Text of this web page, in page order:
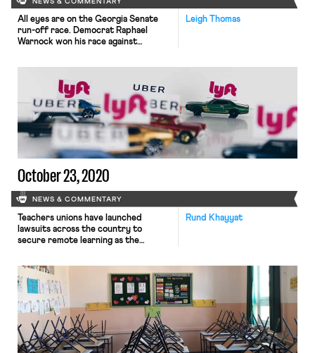
Leigh Thomas
All eyes are on the Georgia Senate
run-off race. Democrat Raphael
Warnock won his race against
close. The nationwide rollout of the
Pfizer and Moderna vaccines is not
moving fast enough. State officials
are pointing the finger at multiple
targets: the […]
October 23, 2020
NEWS & COMMENTARY
Rund Khayyat
Teachers unions have launched
lawsuits across the country to
secure remote learning as the
courts consider the fight over school
reopening to be too “political” for
judicial intervention. Left to fend for
themselves, teachers unions have
resorted to other tactics, including
mass walkouts […]